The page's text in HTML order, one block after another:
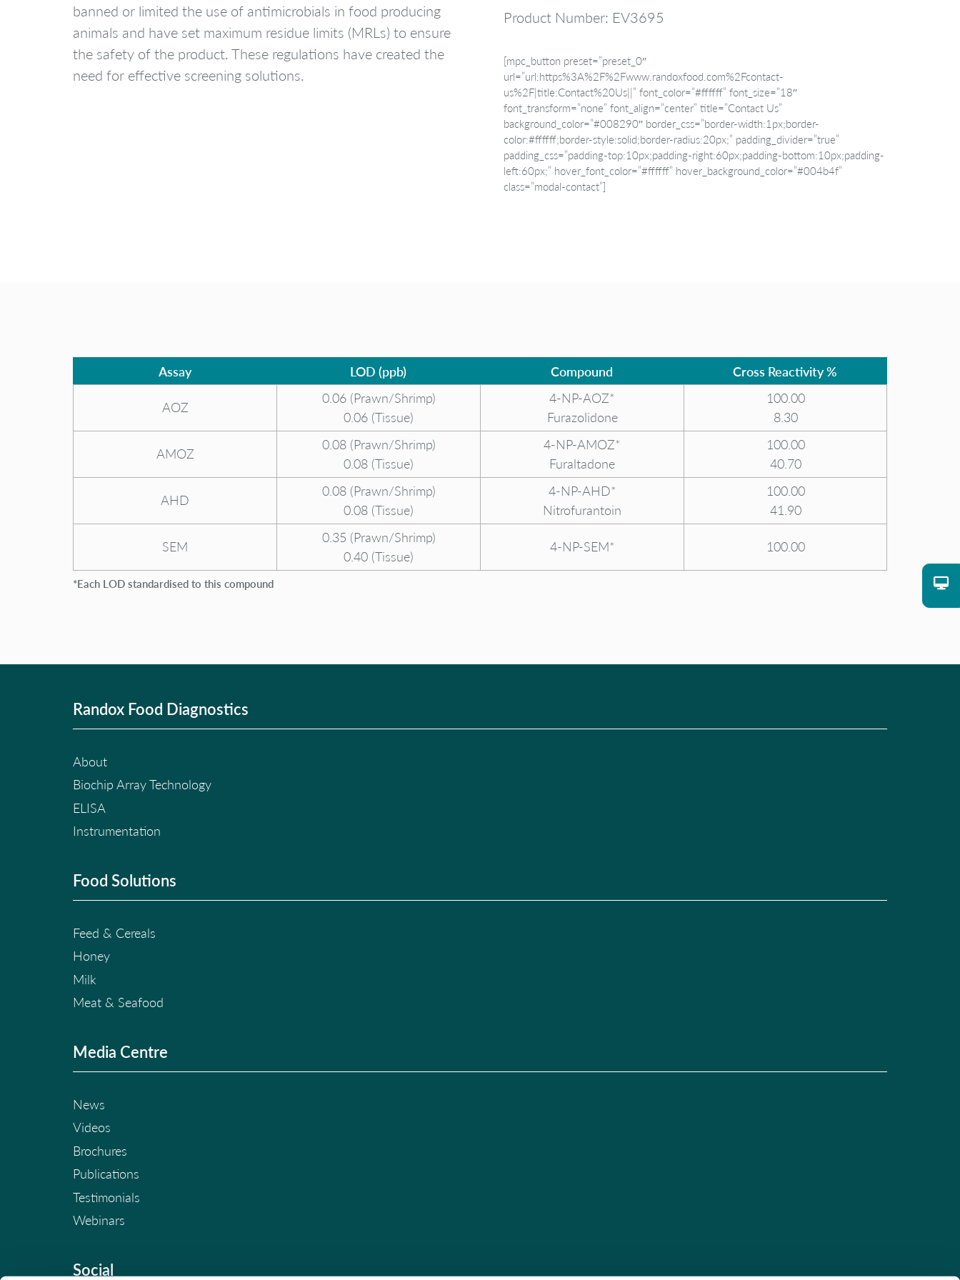
banned or limited the use of antimicrobials in food producing
animals and have set maximum residue limits (MRLs) to ensure
the safety of the product. These regulations have created the
need for effective screening solutions.
Product Number: EV3695
[mpc_button preset=”preset_0″
url=”url:https%3A%2F%2Fwww.randoxfood.com%2Fcontact-
us%2F|title:Contact%20Us||” font_color=”#ffffff” font_size=”18″
font_transform=”none” font_align=”center” title=”Contact Us”
background_color=”#008290″ border_css=”border-width:1px;border-
color:#ffffff;border-style:solid;border-radius:20px;” padding_divider=”true”
padding_css=”padding-top:10px;padding-right:60px;padding-bottom:10px;padding-
left:60px;” hover_font_color=”#ffffff” hover_background_color=”#004b4f”
class=”modal-contact”]
Assay LOD (ppb) Compound Cross Reactivity %
AOZ
0.06 (Prawn/Shrimp)
0.06 (Tissue)
4-NP-AOZ*
Furazolidone
100.00
8.30
AMOZ
0.08 (Prawn/Shrimp)
0.08 (Tissue)
4-NP-AMOZ*
Furaltadone
100.00
40.70
AHD
0.08 (Prawn/Shrimp)
0.08 (Tissue)
4-NP-AHD*
Nitrofurantoin
100.00
41.90
SEM
0.35 (Prawn/Shrimp)
0.40 (Tissue)
4-NP-SEM* 100.00
*Each LOD standardised to this compound
Randox Food Diagnostics
About
Biochip Array Technology
ELISA
Instrumentation
Food Solutions
Feed & Cereals
Honey
Milk
Meat & Seafood
Media Centre
News
Videos
Brochures
Publications
Testimonials
Webinars
Social